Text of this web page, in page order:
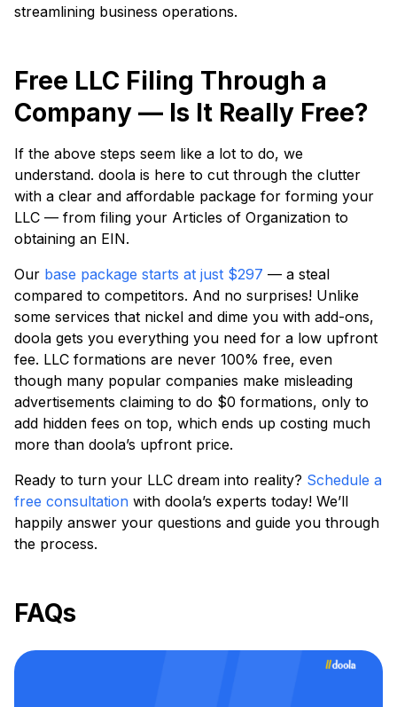
streamlining business operations.
Free LLC Filing Through a
Company — Is It Really Free?
If the above steps seem like a lot to do, we
understand. doola is here to cut through the clutter
with a clear and affordable package for forming your
LLC — from filing your Articles of Organization to
obtaining an EIN.
Our base package starts at just $297 — a steal
compared to competitors. And no surprises! Unlike
some services that nickel and dime you with add-ons,
doola gets you everything you need for a low upfront
fee. LLC formations are never 100% free, even
though many popular companies make misleading
advertisements claiming to do $0 formations, only to
add hidden fees on top, which ends up costing much
more than doola’s upfront price.
Ready to turn your LLC dream into reality? Schedule a
free consultation with doola’s experts today! We’ll
happily answer your questions and guide you through
the process.
FAQs